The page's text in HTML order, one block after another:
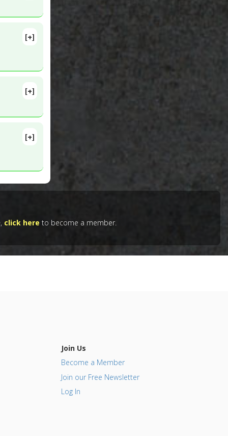
21444324
[+]
[+]
[+]
click here to become a member.
Join Us
Become a Member
Join our Free Newsletter
Log In